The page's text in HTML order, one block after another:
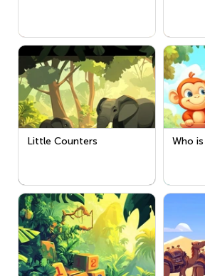
Little Counters Who